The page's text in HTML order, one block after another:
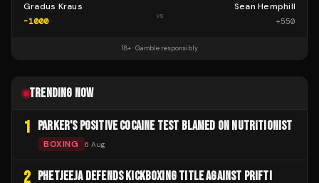
Gradus Kraus
-1000
vs
Sean Hemphill
+550
18+ · Gamble responsibly
TRENDING NOW
1 PARKER'S POSITIVE COCAINE TEST BLAMED ON NUTRITIONIST
BOXING 6 Aug
2 PHETJEEJA DEFENDS KICKBOXING TITLE AGAINST PRIFTI